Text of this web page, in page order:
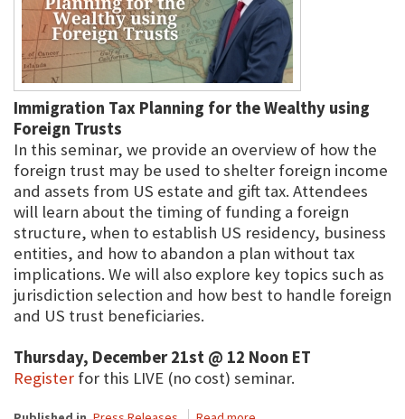
Immigration Tax Planning for the Wealthy using
Foreign Trusts
In this seminar, we provide an overview of how the
foreign trust may be used to shelter foreign income
and assets from US estate and gift tax. Attendees
will learn about the timing of funding a foreign
structure, when to establish US residency, business
entities, and how to abandon a plan without tax
implications. We will also explore key topics such as
jurisdiction selection and how best to handle foreign
and US trust beneficiaries.
Thursday, December 21st @ 12 Noon ET
Register for this LIVE (no cost) seminar.